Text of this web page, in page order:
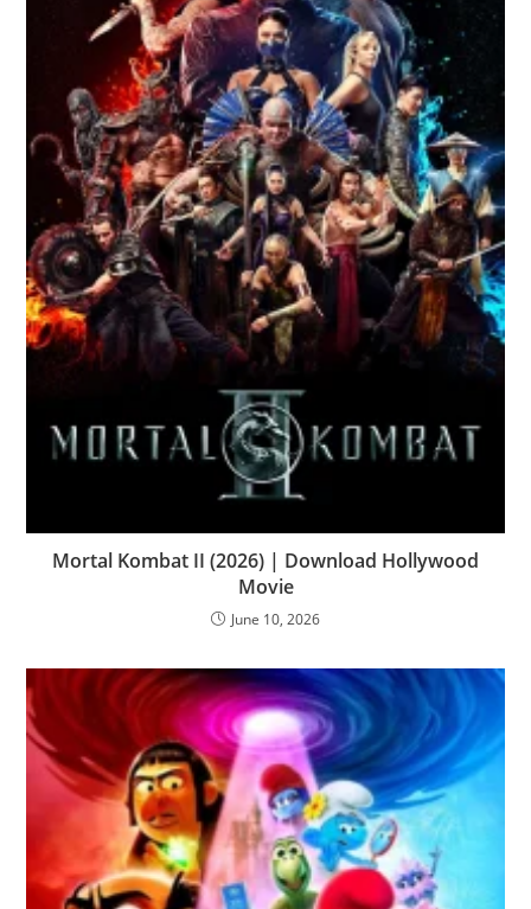
Mortal Kombat II (2026) | Download Hollywood
Movie
June 10, 2026